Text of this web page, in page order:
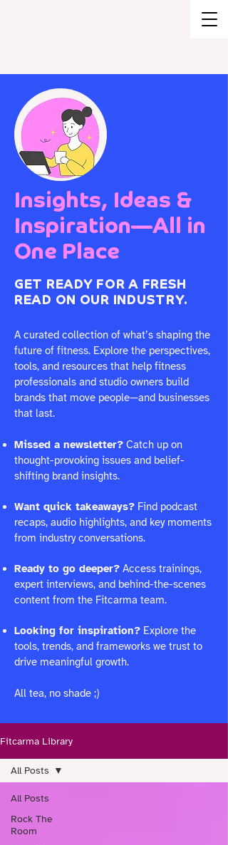
Insights, Ideas &
Inspiration—All in
One Place
GET READY FOR A FRESH
READ ON OUR INDUSTRY.
A curated collection of what’s shaping the
future of fitness. Explore the perspectives,
tools, and resources that help fitness
professionals and studio owners build
brands that move people—and businesses
that last.
Missed a newsletter? Catch up on
thought-provoking issues and belief-
shifting brand insights.
Want quick takeaways? Find podcast
recaps, audio highlights, and key moments
from industry conversations.
Ready to go deeper? Access trainings,
expert interviews, and behind-the-scenes
content from the Fitcarma team.
Looking for inspiration? Explore the
tools, trends, and frameworks we trust to
drive meaningful growth.
All tea, no shade ;)
Fitcarma Library
All Posts
Rock The
Room
All Posts